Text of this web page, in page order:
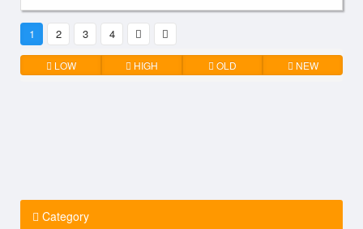
1 2 3 4
LOW HIGH OLD NEW
Category